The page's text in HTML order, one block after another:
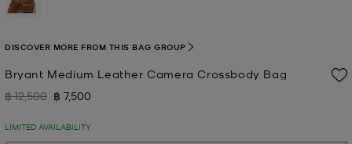
Bryant Medium Leather Camera Crossbody Bag
Was
฿ 12,500 Now
฿ 7,500
DISCOVER MORE FROM THIS BAG GROUP
LIMITED AVAILABILITY